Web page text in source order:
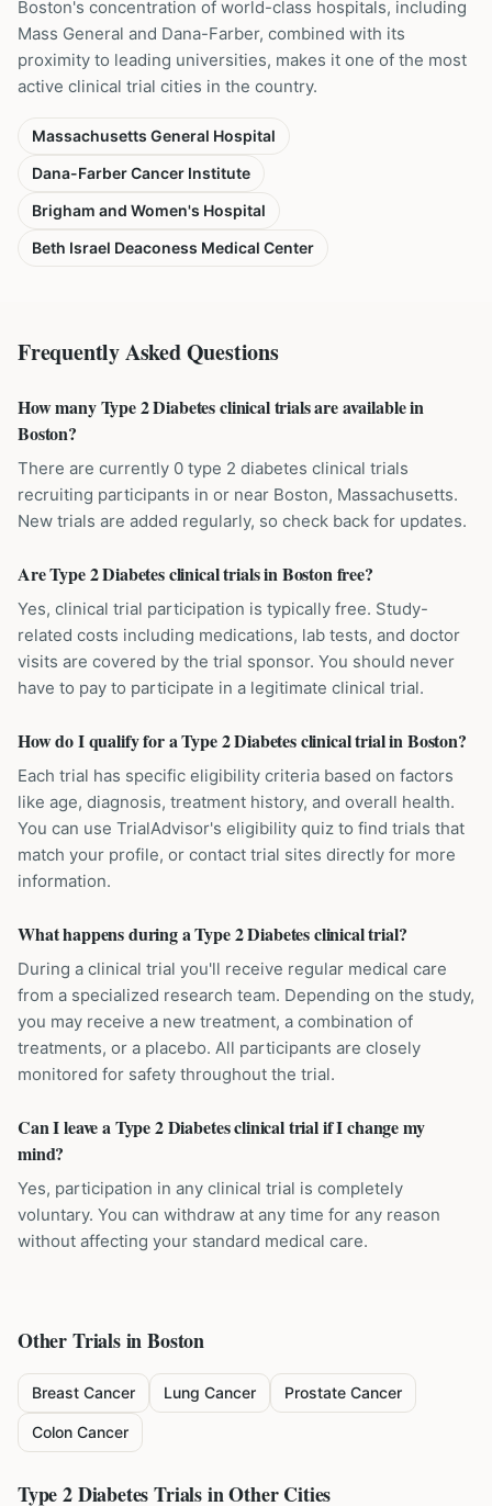
Boston's concentration of world-class hospitals, including
Mass General and Dana-Farber, combined with its
proximity to leading universities, makes it one of the most
active clinical trial cities in the country.
Massachusetts General Hospital
Dana-Farber Cancer Institute
Brigham and Women's Hospital
Beth Israel Deaconess Medical Center
Frequently Asked Questions
How many Type 2 Diabetes clinical trials are available in
Boston?
There are currently 0 type 2 diabetes clinical trials
recruiting participants in or near Boston, Massachusetts.
New trials are added regularly, so check back for updates.
Are Type 2 Diabetes clinical trials in Boston free?
Yes, clinical trial participation is typically free. Study-
related costs including medications, lab tests, and doctor
visits are covered by the trial sponsor. You should never
have to pay to participate in a legitimate clinical trial.
How do I qualify for a Type 2 Diabetes clinical trial in Boston?
Each trial has specific eligibility criteria based on factors
like age, diagnosis, treatment history, and overall health.
You can use TrialAdvisor's eligibility quiz to find trials that
match your profile, or contact trial sites directly for more
information.
What happens during a Type 2 Diabetes clinical trial?
During a clinical trial you'll receive regular medical care
from a specialized research team. Depending on the study,
you may receive a new treatment, a combination of
treatments, or a placebo. All participants are closely
monitored for safety throughout the trial.
Can I leave a Type 2 Diabetes clinical trial if I change my
mind?
Yes, participation in any clinical trial is completely
voluntary. You can withdraw at any time for any reason
without affecting your standard medical care.
Other Trials inBoston
Breast Cancer Lung Cancer Prostate Cancer
Colon Cancer
Type 2 DiabetesTrials in Other Cities